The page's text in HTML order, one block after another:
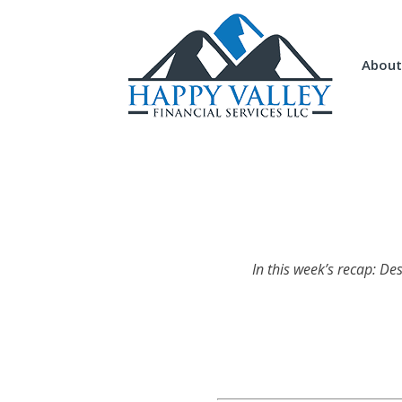
About
In this week’s recap: